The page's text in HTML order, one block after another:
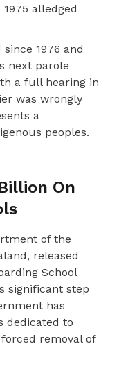
alledged
1976 and
next parole
a full hearing in
was wrongly
a
peoples.
On
of the
released
School
significant step
has
dedicated to
removal of